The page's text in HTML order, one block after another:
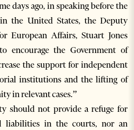
days ago, in speaking before the
the United States, the Deputy
European Affairs, Stuart Jones
encourage the Government of
the support for independent
institutions and the lifting of
in relevant cases.”
should not provide a refuge for
liabilities in the courts, nor an